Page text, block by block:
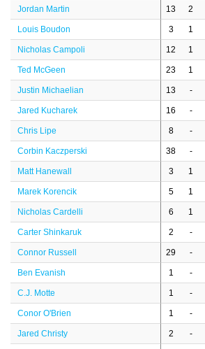
Jordan Martin 13 2
Louis Boudon 3 1
Nicholas Campoli 12 1
Ted McGeen 23 1
Justin Michaelian 13 -
Jared Kucharek 16 -
Chris Lipe 8 -
Corbin Kaczperski 38 -
Matt Hanewall 3 1
Marek Korencik 5 1
Nicholas Cardelli 6 1
Carter Shinkaruk 2 -
Connor Russell 29 -
Ben Evanish 1 -
C.J. Motte 1 -
Conor O'Brien 1 -
Jared Christy 2 -